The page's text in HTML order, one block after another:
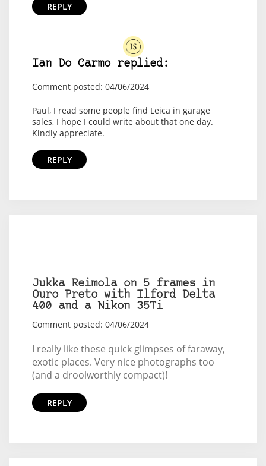
REPLY
Ian Do Carmo replied:
Comment posted: 04/06/2024
Paul, I read some people find Leica in garage
sales, I hope I could write about that one day.
Kindly appreciate.
REPLY
Jukka Reimola on 5 frames in
Ouro Preto with Ilford Delta
400 and a Nikon 35Ti
Comment posted: 04/06/2024
I really like these quick glimpses of faraway,
exotic places. Very nice photographs too
(and a droolworthly compact)!
REPLY